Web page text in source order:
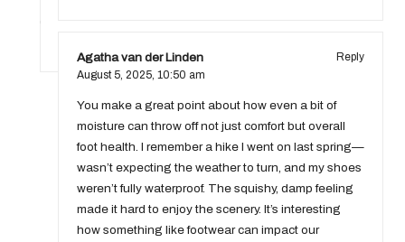
Agatha van der Linden
Reply
August 5, 2025, 10:50 am
You make a great point about how even a bit of
moisture can throw off not just comfort but overall
foot health. I remember a hike I went on last spring—
wasn’t expecting the weather to turn, and my shoes
weren’t fully waterproof. The squishy, damp feeling
made it hard to enjoy the scenery. It’s interesting
how something like footwear can impact our